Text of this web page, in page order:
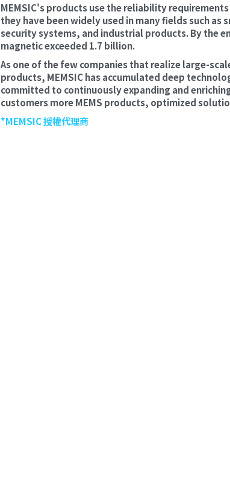
MEMSIC's products use the reliability
they have been widely used in many fields such
security systems, and industrial products. By the
magnetic exceeded 1.7 billion.
As one of the few companies that realize large-
products, MEMSIC has accumulated deep
committed to continuously expanding and
customers more MEMS products, optimized
*MEMSIC 授權代理商